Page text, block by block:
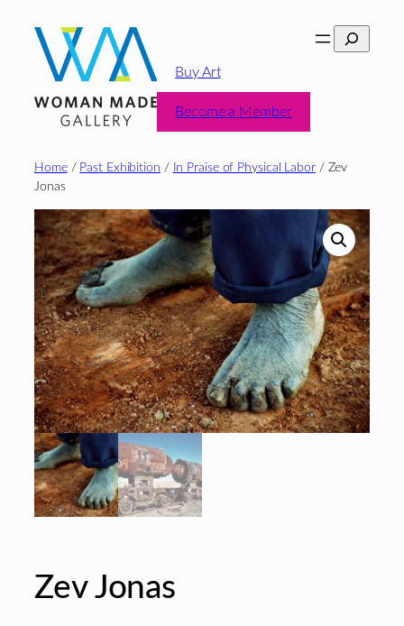
content
Search
Buy Art
Become a Member
Home/ Past Exhibition / In Praise of Physical Labor/ Zev
Jonas
Zev Jonas